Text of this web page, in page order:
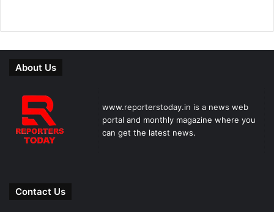
About Us
www.reporterstoday.in is a news web
portal and monthly magazine where you
can get the latest news.
Contact Us